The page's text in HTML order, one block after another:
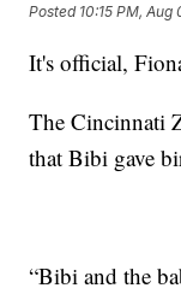
Posted 10:15 PM, Aug
It's official,
The Cincinnati
that Bibi gave
“Bibi and the